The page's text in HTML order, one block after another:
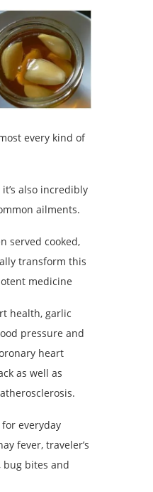
every kind of
also incredibly
ailments.
served cooked,
transform this
medicine
health, garlic
pressure and
heart
as well as
everyday
fever, traveler’s
bug bites and